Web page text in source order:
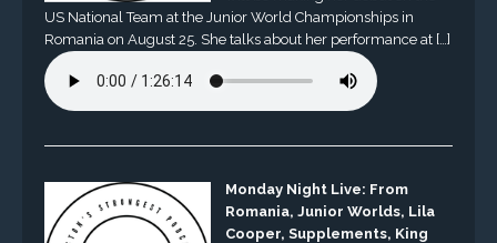
US National Team at the Junior World Championships in
Romania on August 25. She talks about her performance at […]
Monday Night Live: From
Romania, Junior Worlds, Lila
Cooper, Supplements, King